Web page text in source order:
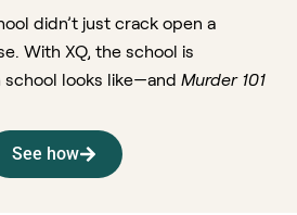
didn’t just crack open a
With XQ, the school is
school looks like—and Murder 101
See how